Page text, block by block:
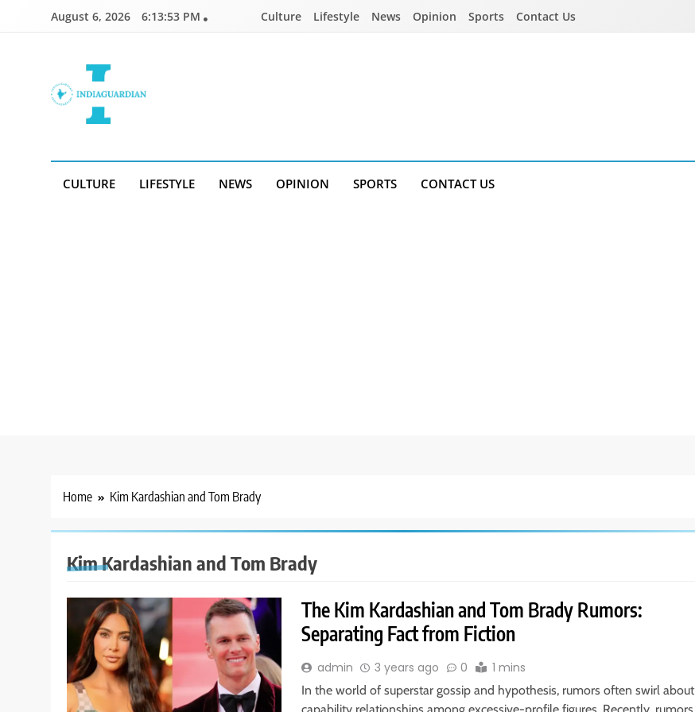
August 6, 2026 6:13:53 PM Culture Lifestyle News Opinion Sports Contact Us
CULTURE LIFESTYLE NEWS OPINION SPORTS CONTACT US
Home Kim Kardashian and Tom Brady
Kim Kardashian and Tom Brady
The Kim Kardashian and Tom Brady Rumors:
Separating Fact from Fiction
admin 3 years ago 0 1 mins
In the world of superstar gossip and hypothesis, rumors often swirl about